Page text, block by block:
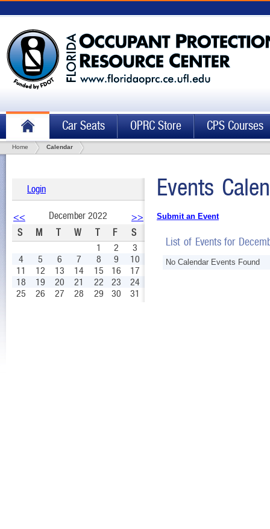
Car Seats OPRC Store CPS Courses
Home Calendar
Login
<< December 2022
>>
S
M T W T F
S
1
2
3
4
5 6 7 8 9
10
11
12 13 14 15 16
17
18
19 20 21 22 23
24
25
26 27 28 29 30 31
Events
Submit an Event
List of Events for
No Calendar Events Found